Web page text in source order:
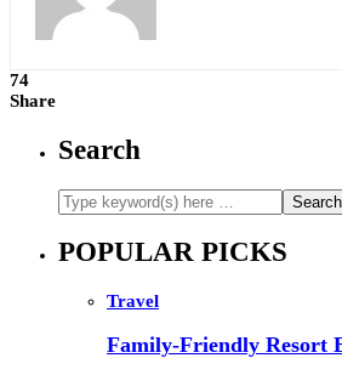
74
Share
Search
POPULAR PICKS
Travel
Family-Friendly Resort